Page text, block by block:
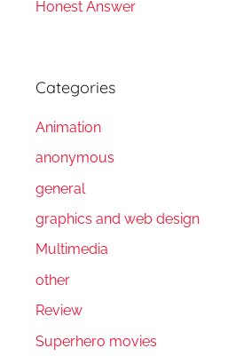
Honest Answer
Categories
Animation
anonymous
general
graphics and web design
Multimedia
other
Review
Superhero movies